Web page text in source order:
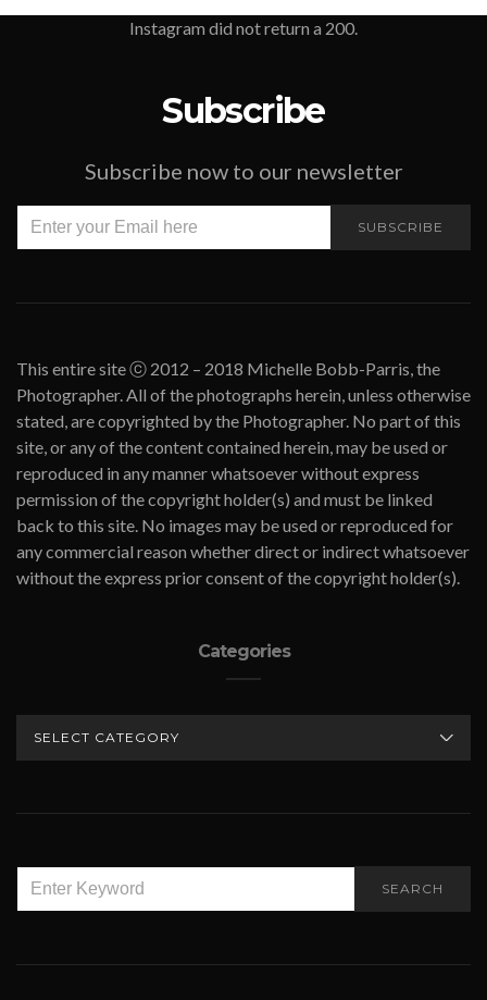
Instagram did not return a 200.
Subscribe
Subscribe now to our newsletter
SUBSCRIBE
This entire site ⓒ 2012 – 2018 Michelle Bobb-Parris, the
Photographer. All of the photographs herein, unless otherwise
stated, are copyrighted by the Photographer. No part of this
site, or any of the content contained herein, may be used or
reproduced in any manner whatsoever without express
permission of the copyright holder(s) and must be linked
back to this site. No images may be used or reproduced for
any commercial reason whether direct or indirect whatsoever
without the express prior consent of the copyright holder(s).
Categories
FOR:
SEARCH